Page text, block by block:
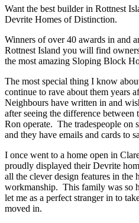
Want the best builder in Rottnest
Devrite Homes of Distinction.
Winners of over 40 awards in and
Rottnest Island you will find
the most amazing Sloping Block
The most special thing I know
continue to rave about them years
Neighbours have written in and
after seeing the difference
Ron operate. The tradespeople
and they have emails and cards to
I once went to a home open in
proudly displayed their Devrite
all the clever design features in the
workmanship. This family was so
let me as a perfect stranger in to
moved in.